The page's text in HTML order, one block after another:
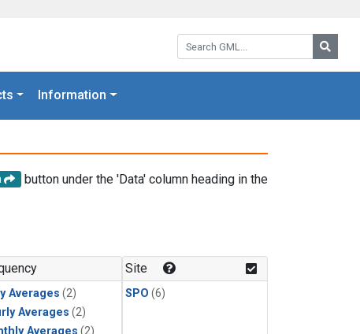
Search GML:
Information
button under the 'Data' column heading in the
Averages (2)
Averages (2)
(2)
Site
SPO (6)